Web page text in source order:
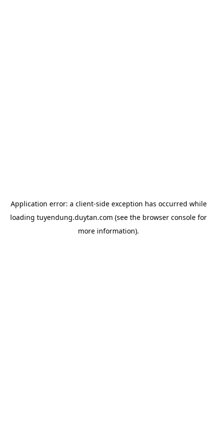
Application error: a client-side exception has occurred while
loading tuyendung.duytan.com (see the browser console for
more information).